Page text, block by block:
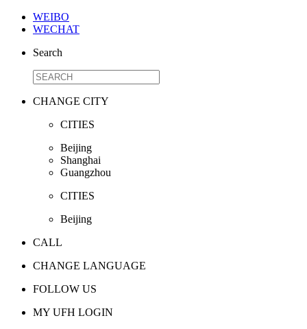
WEIBO
WECHAT
Search
CHANGE CITY
CITIES
Beijing
Shanghai
Guangzhou
CITIES
Beijing
CALL
CHANGE LANGUAGE
FOLLOW US
MY UFH LOGIN